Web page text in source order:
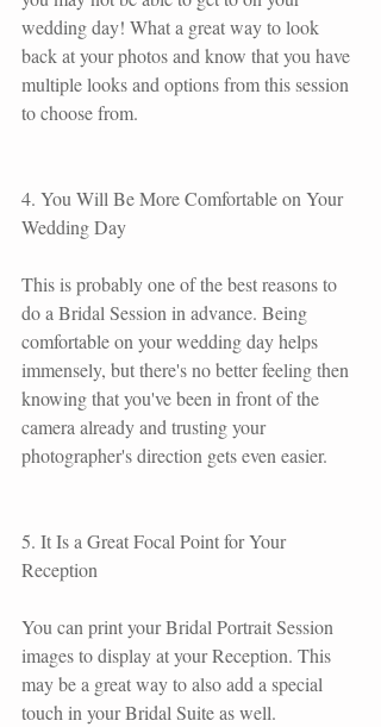
wedding day! What a great way to look
back at your photos and know that you have
multiple looks and options from this session
to choose from.
4. You Will Be More Comfortable on Your
Wedding Day
This is probably one of the best reasons to
do a Bridal Session in advance. Being
comfortable on your wedding day helps
immensely, but there's no better feeling then
knowing that you've been in front of the
camera already and trusting your
photographer's direction gets even easier.
5. It Is a Great Focal Point for Your
Reception
You can print your Bridal Portrait Session
images to display at your Reception. This
may be a great way to also add a special
touch in your Bridal Suite as well.